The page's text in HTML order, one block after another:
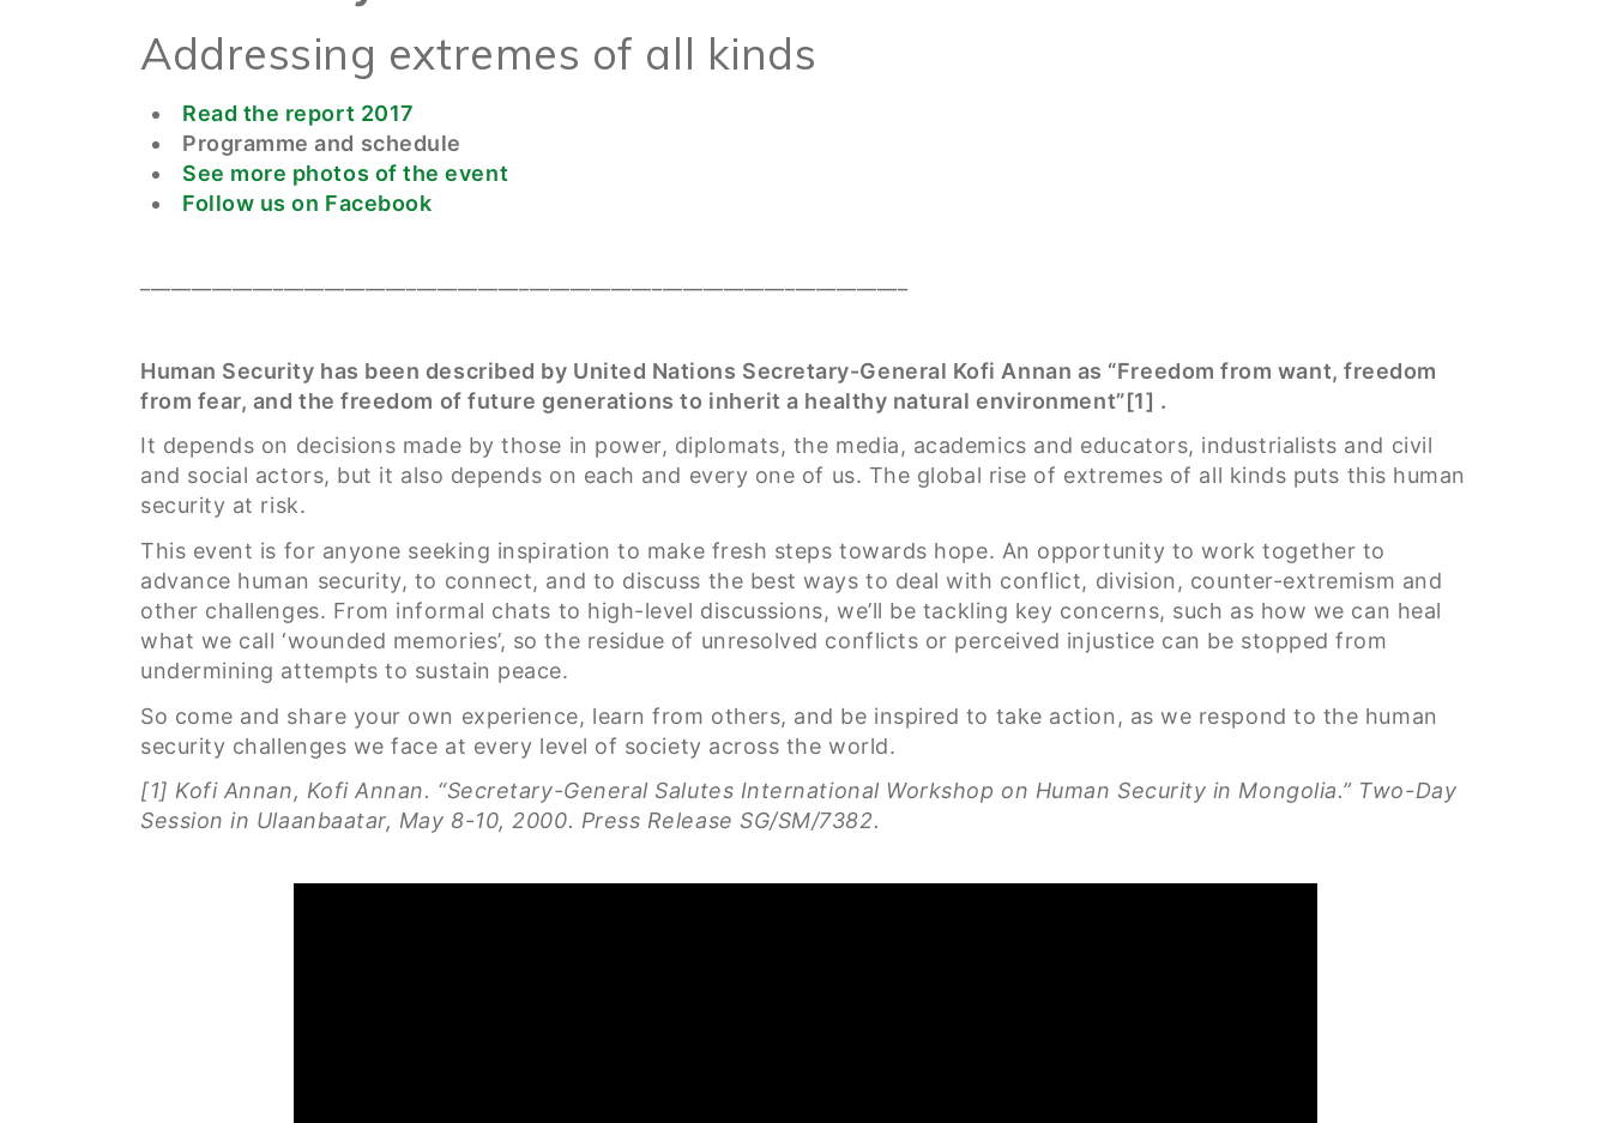
Addressing extremes of all kinds
Read the report 2017
Programme and schedule
See more photos of the event
Follow us on Facebook
Human Security has been described by United Nations Secretary-General Kofi Annan as “Freedom from want, freedom
from fear, and the freedom of future generations to inherit a healthy natural environment”[1] .
It depends on decisions made by those in power, diplomats, the media, academics and educators, industrialists and civil
and social actors, but it also depends on each and every one of us. The global rise of extremes of all kinds puts this human
security at risk.
This event is for anyone seeking inspiration to make fresh steps towards hope. An opportunity to work together to
advance human security, to connect, and to discuss the best ways to deal with conflict, division, counter-extremism and
other challenges. From informal chats to high-level discussions, we’ll be tackling key concerns, such as how we can heal
what we call ‘wounded memories’, so the residue of unresolved conflicts or perceived injustice can be stopped from
undermining attempts to sustain peace.
So come and share your own experience, learn from others, and be inspired to take action, as we respond to the human
security challenges we face at every level of society across the world.
[1] Kofi Annan, Kofi Annan. “Secretary-General Salutes International Workshop on Human Security in Mongolia.” Two-Day
Session in Ulaanbaatar, May 8-10, 2000. Press Release SG/SM/7382.